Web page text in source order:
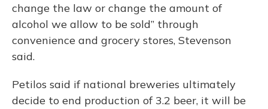
change the law or change the amount of
alcohol we allow to be sold” through
convenience and grocery stores, Stevenson
said.
Petilos said if national breweries ultimately
decide to end production of 3.2 beer, it will be